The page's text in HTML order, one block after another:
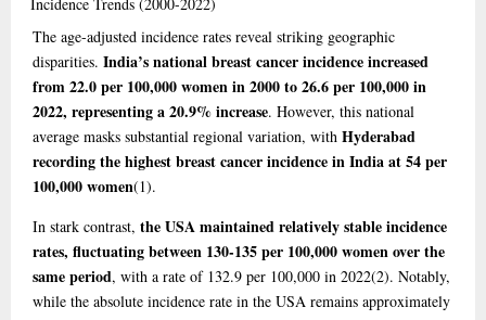
The age-adjusted incidence rates reveal striking geographic
disparities. India’s national breast cancer incidence increased
from 22.0 per 100,000 women in 2000 to 26.6 per 100,000 in
2022, representing a 20.9% increase. However, this national
average masks substantial regional variation, with Hyderabad
recording the highest breast cancer incidence in India at 54 per
100,000 women(1).
In stark contrast, the USA maintained relatively stable incidence
rates, fluctuating between 130-135 per 100,000 women over the
same period, with a rate of 132.9 per 100,000 in 2022(2). Notably,
while the absolute incidence rate in the USA remains approximately